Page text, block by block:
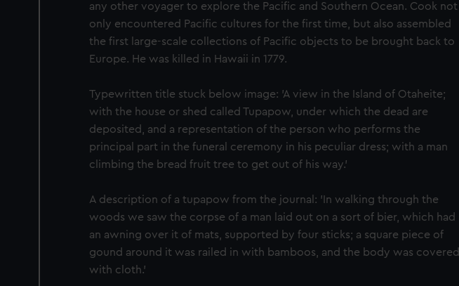
any other voyager to explore the Pacific and Southern Ocean. Cook not
only encountered Pacific cultures for the first time, but also assembled
the first large-scale collections of Pacific objects to be brought back to
Europe. He was killed in Hawaii in 1779.
Typewritten title stuck below image: 'A view in the Island of Otaheite;
with the house or shed called Tupapow, under which the dead are
deposited, and a representation of the person who performs the
principal part in the funeral ceremony in his peculiar dress; with a man
climbing the bread fruit tree to get out of his way.'
A description of a tupapow from the journal: 'In walking through the
woods we saw the corpse of a man laid out on a sort of bier, which had
an awning over it of mats, supported by four sticks; a square piece of
gound around it was railed in with bamboos, and the body was covered
with cloth.'